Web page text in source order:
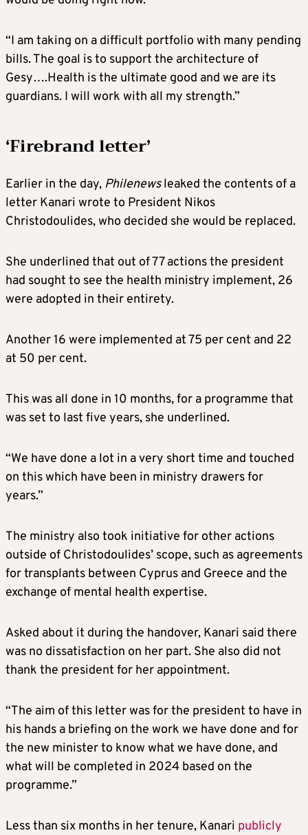
“I am taking on a difficult portfolio with many pending
bills. The goal is to support the architecture of
Gesy….Health is the ultimate good and we are its
guardians. I will work with all my strength.”
‘Firebrand letter’
Earlier in the day, Philenewsleaked the contents of a
letter Kanari wrote to President Nikos
Christodoulides, who decided she would be replaced.
She underlined that out of 77 actions the president
had sought to see the health ministry implement, 26
were adopted in their entirety.
Another 16 were implemented at 75 per cent and 22
at 50 per cent.
This was all done in 10 months, for a programme that
was set to last five years, she underlined.
“We have done a lot in a very short time and touched
on this which have been in ministry drawers for
years.”
The ministry also took initiative for other actions
outside of Christodoulides’ scope, such as agreements
for transplants between Cyprus and Greece and the
exchange of mental health expertise.
Asked about it during the handover, Kanari said there
was no dissatisfaction on her part. She also did not
thank the president for her appointment.
“The aim of this letter was for the president to have in
his hands a briefing on the work we have done and for
the new minister to know what we have done, and
what will be completed in 2024 based on the
programme.”
Less than six months in her tenure, Kanari publicly